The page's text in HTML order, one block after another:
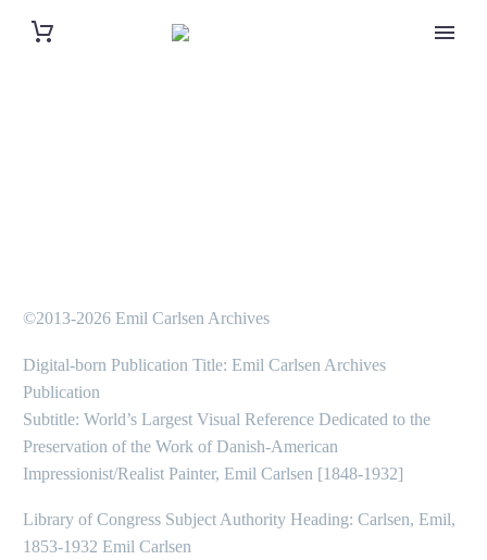
©2013-2026 Emil Carlsen Archives
Digital-born Publication Title: Emil Carlsen Archives
Publication
Subtitle: World’s Largest Visual Reference Dedicated to the
Preservation of the Work of Danish-American
Impressionist/Realist Painter, Emil Carlsen [1848-1932]
Library of Congress Subject Authority Heading: Carlsen, Emil,
1853-1932 Emil Carlsen